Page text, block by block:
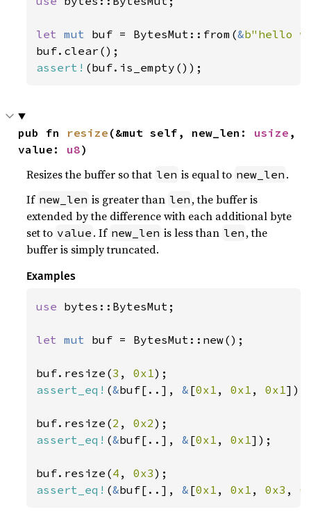
let mut buf = BytesMut::from(&b"hello
assert! (buf.is_empty());
pub fn resize (&mut self, new_len: usize ,
value: u8)
Resizes the buffer so that len is equal to new_len .
If new_len is greater than len , the buffer is
extended by the difference with each additional byte
set to value . If new_len is less than len , the
buffer is simply truncated.
Examples
use bytes::BytesMut;
let mut buf = BytesMut::new();
buf.resize(3 , 0x1
assert_eq! (&buf[..], & [0x1 , 0x1 , 0x1]);
buf.resize(2 , 0x2
assert_eq! (&buf[..], & [0x1 , 0x1]);
buf.resize(4 , 0x3
assert_eq! (&buf[..], & [0x1 , 0x1 , 0x3 ,